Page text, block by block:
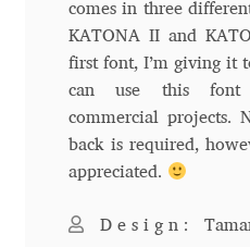
Alexandra Korolkova
Alexei Vanyashin
Alexey Malkov
comes in three
KATONA II and
first font, I’m giving it
can use this font
commercial
back is required,
appreciated.
Design: